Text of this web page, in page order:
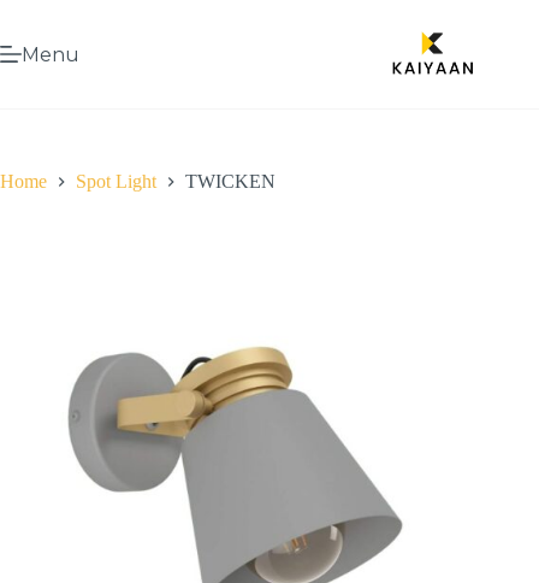
Menu
Home Spot Light TWICKEN